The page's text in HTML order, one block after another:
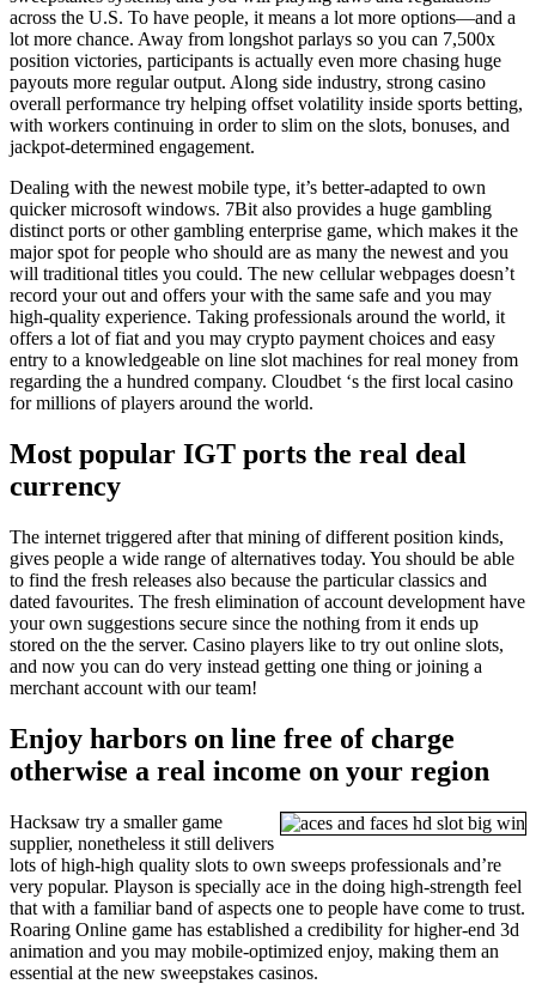
across the U.S. To have people, it means a lot more options—and a
lot more chance. Away from longshot parlays so you can 7,500x
position victories, participants is actually even more chasing huge
payouts more regular output. Along side industry, strong casino
overall performance try helping offset volatility inside sports betting,
with workers continuing in order to slim on the slots, bonuses, and
jackpot-determined engagement.
Dealing with the newest mobile type, it’s better-adapted to own
quicker microsoft windows. 7Bit also provides a huge gambling
distinct ports or other gambling enterprise game, which makes it the
major spot for people who should are as many the newest and you
will traditional titles you could. The new cellular webpages doesn’t
record your out and offers your with the same safe and you may
high-quality experience. Taking professionals around the world, it
offers a lot of fiat and you may crypto payment choices and easy
entry to a knowledgeable on line slot machines for real money from
regarding the a hundred company. Cloudbet ‘s the first local casino
for millions of players around the world.
Most popular IGT ports the real deal
currency
The internet triggered after that mining of different position kinds,
gives people a wide range of alternatives today. You should be able
to find the fresh releases also because the particular classics and
dated favourites. The fresh elimination of account development have
your own suggestions secure since the nothing from it ends up
stored on the the server. Casino players like to try out online slots,
and now you can do very instead getting one thing or joining a
merchant account with our team!
Enjoy harbors on line free of charge
otherwise a real income on your region
Hacksaw try a smaller game
supplier, nonetheless it still delivers
lots of high-high quality slots to own sweeps professionals and’re
very popular. Playson is specially ace in the doing high-strength feel
that with a familiar band of aspects one to people have come to trust.
Roaring Online game has established a credibility for higher-end 3d
animation and you may mobile-optimized enjoy, making them an
essential at the new sweepstakes casinos.